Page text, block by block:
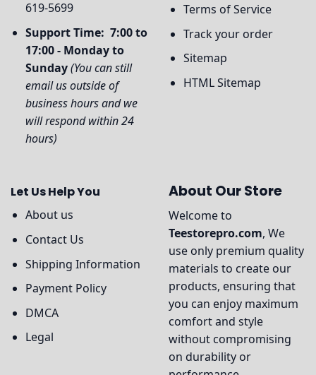
619-5699
Support Time: 7:00 to
17:00 - Monday to
Sunday(You can still
email us outside of
business hours and we
will respond within 24
hours)
Terms of Service
Track your order
Sitemap
HTML Sitemap
Let Us Help You
About us
Contact Us
Shipping Information
Payment Policy
DMCA
Legal
About Our Store
Welcome to
Teestorepro.com, We
use only premium quality
materials to create our
products, ensuring that
you can enjoy maximum
comfort and style
without compromising
on durability or